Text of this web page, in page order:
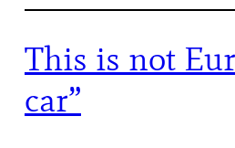
This is not
car”